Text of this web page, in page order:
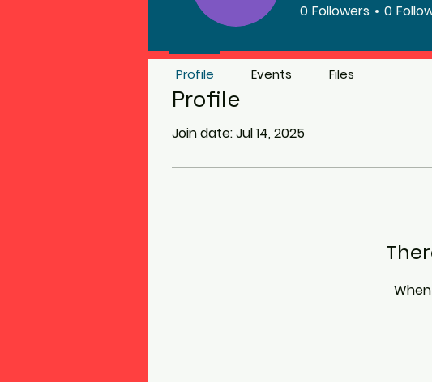
Profile
Join date: Jul 14, 2025
0 Followers 0
Profile Events Files